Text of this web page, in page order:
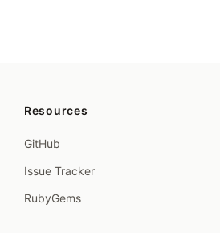
Resources
GitHub
Issue Tracker
RubyGems